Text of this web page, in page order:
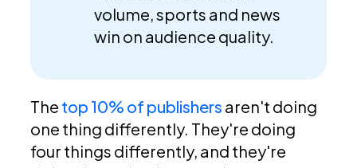
volume, sports and news
win on audience quality.
The top 10% of publishers aren't doing
one thing differently. They're doing
four things differently, and they're